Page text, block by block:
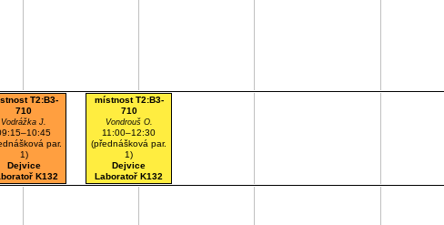
T2:B3-
710
Vodrážka J.
par.
1)
Dejvice
K132
místnost T2:B3-
710
Vondrouš O.
11:00–12:30
(přednášková par.
1)
Dejvice
Laboratoř K132